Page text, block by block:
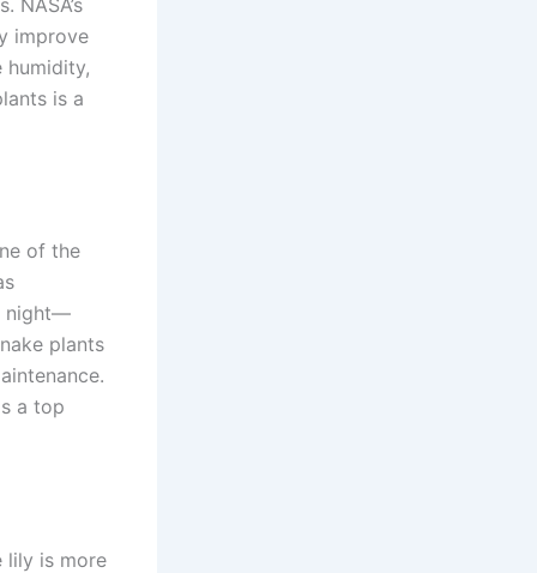
improve
humidity,
is a
of the
night—
plants
a top
lily is more